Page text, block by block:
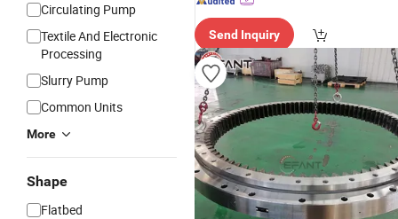
Circulating Pump
Textile And Electronic
Processing
Slurry Pump
Common Units
More
Shape
Flatbed
Send Inquiry